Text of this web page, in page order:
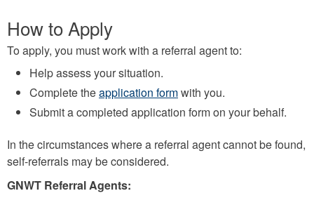
How to Apply
To apply, you must work with a referral agent to:
Help assess your situation.
Complete theapplication formwith you.
Submit a completed application form on your behalf.
In the circumstances where a referral agent cannot be found,
self-referrals may be considered.
GNWT Referral Agents: